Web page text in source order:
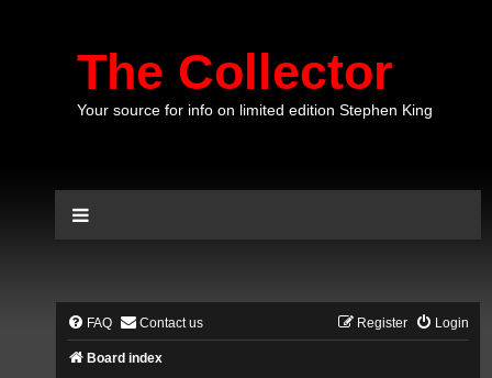
The Collector
Your source for info on limited edition Stephen King
FAQ Contact us Login
Register
Board index